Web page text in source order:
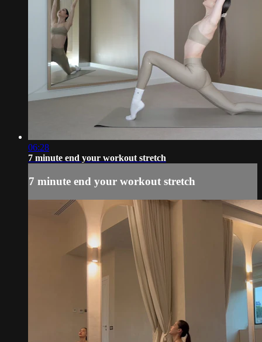
06:28
7 minute end your workout stretch
7 minute end your workout stretch